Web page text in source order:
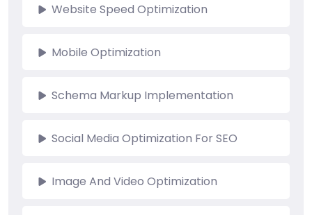
Website Speed Optimization
Mobile Optimization
Schema Markup Implementation
Social Media Optimization For SEO
Image And Video Optimization